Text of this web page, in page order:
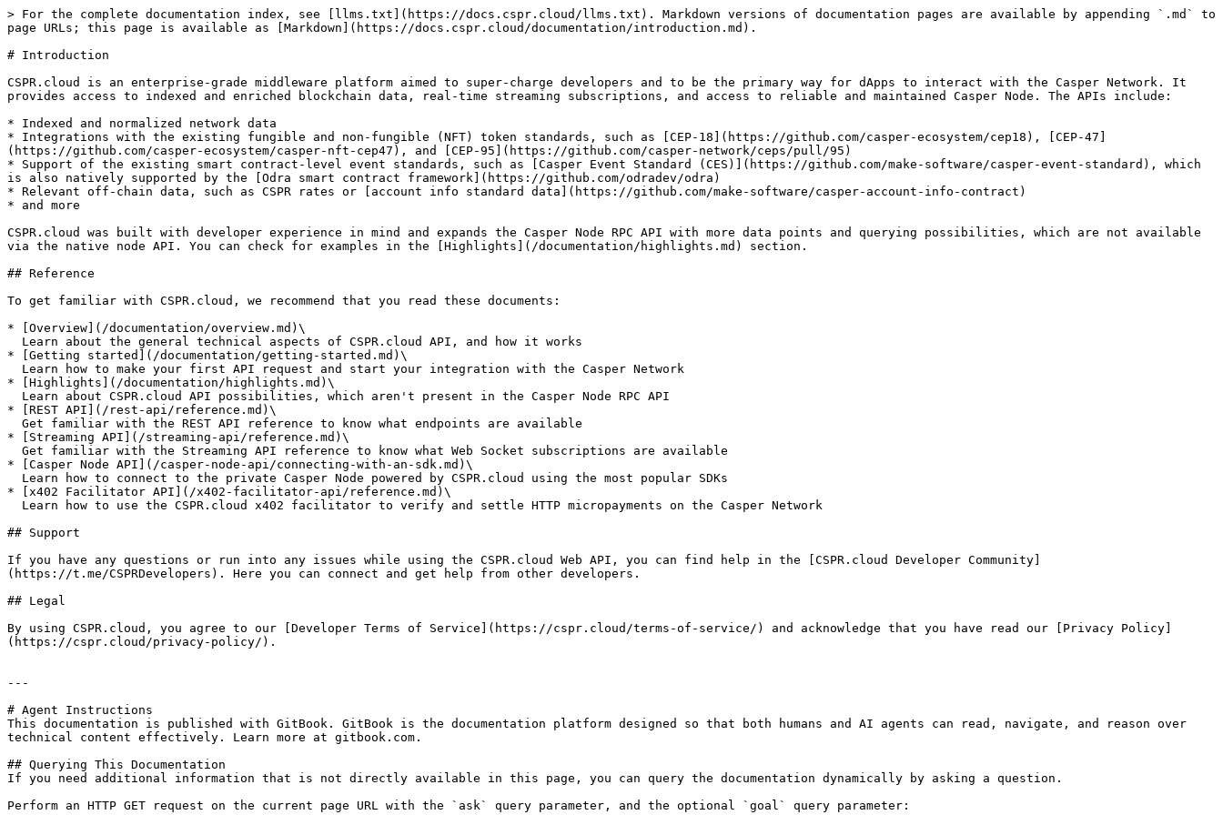
> For the complete documentation index, see [llms.txt](https://docs.cspr.cloud/llms.txt). Markdown versions of documentation pages are available by appending `.md` to
page URLs; this page is available as [Markdown](https://docs.cspr.cloud/documentation/introduction.md).
# Introduction
CSPR.cloud is an enterprise-grade middleware platform aimed to super-charge developers and to be the primary way for dApps to interact with the Casper Network. It
provides access to indexed and enriched blockchain data, real-time streaming subscriptions, and access to reliable and maintained Casper Node. The APIs include:
* Indexed and normalized network data
* Integrations with the existing fungible and non-fungible (NFT) token standards, such as [CEP-18](https://github.com/casper-ecosystem/cep18), [CEP-47]
(https://github.com/casper-ecosystem/casper-nft-cep47), and [CEP-95](https://github.com/casper-network/ceps/pull/95)
* Support of the existing smart contract-level event standards, such as [Casper Event Standard (CES)](https://github.com/make-software/casper-event-standard), which
is also natively supported by the [Odra smart contract framework](https://github.com/odradev/odra)
* Relevant off-chain data, such as CSPR rates or [account info standard data](https://github.com/make-software/casper-account-info-contract)
* and more
CSPR.cloud was built with developer experience in mind and expands the Casper Node RPC API with more data points and querying possibilities, which are not available
via the native node API. You can check for examples in the [Highlights](/documentation/highlights.md) section.
## Reference
To get familiar with CSPR.cloud, we recommend that you read these documents:
* [Overview](/documentation/overview.md)\
* [Getting started](/documentation/getting-started.md)\
* [Highlights](/documentation/highlights.md)\
* [REST API](/rest-api/reference.md)\
* [Streaming API](/streaming-api/reference.md)\
* [Casper Node API](/casper-node-api/connecting-with-an-sdk.md)\
* [x402 Facilitator API](/x402-facilitator-api/reference.md)\
## Support
If you have any questions or run into any issues while using the CSPR.cloud Web API, you can find help in the [CSPR.cloud Developer Community]
(https://t.me/CSPRDevelopers). Here you can connect and get help from other developers.
## Legal
By using CSPR.cloud, you agree to our [Developer Terms of Service](https://cspr.cloud/terms-of-service/) and acknowledge that you have read our [Privacy Policy]
(https://cspr.cloud/privacy-policy/).
---
# Agent Instructions
This documentation is published with GitBook. GitBook is the documentation platform designed so that both humans and AI agents can read, navigate, and reason over
technical content effectively. Learn more at gitbook.com.
## Querying This Documentation
If you need additional information that is not directly available in this page, you can query the documentation dynamically by asking a question.
Perform an HTTP GET request on the current page URL with the `ask` query parameter, and the optional `goal` query parameter: